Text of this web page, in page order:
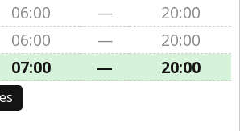
06:00 —
20:00
06:00 —
20:00
07:00 — 20:00